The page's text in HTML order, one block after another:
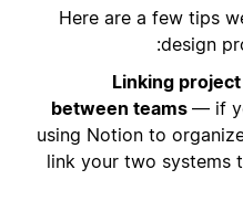
Here are a few tips
design
Linking
between teams — if
using Notion to
link your two systems